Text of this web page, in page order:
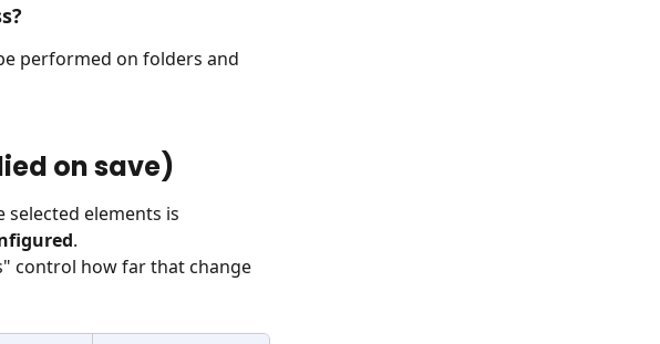
performed on folders and
on save)
selected elements is
.
control how far that change